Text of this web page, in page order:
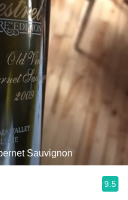
Sauvignon
9.5